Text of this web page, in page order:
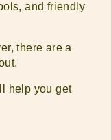
and friendly
there are a
help you get